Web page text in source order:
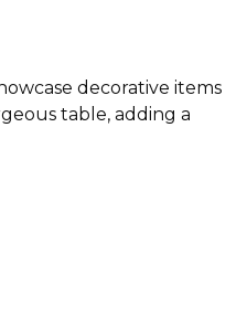
decorative items
table, adding a